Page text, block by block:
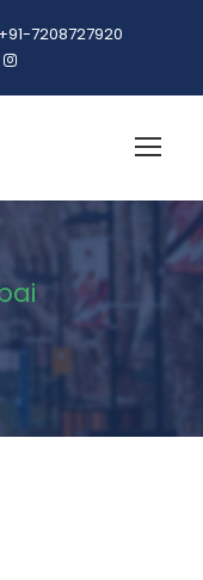
+91-7208727920